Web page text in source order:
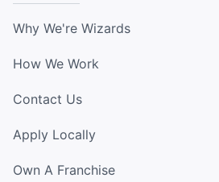
Why We're Wizards
How We Work
Contact Us
Apply Locally
Own A Franchise